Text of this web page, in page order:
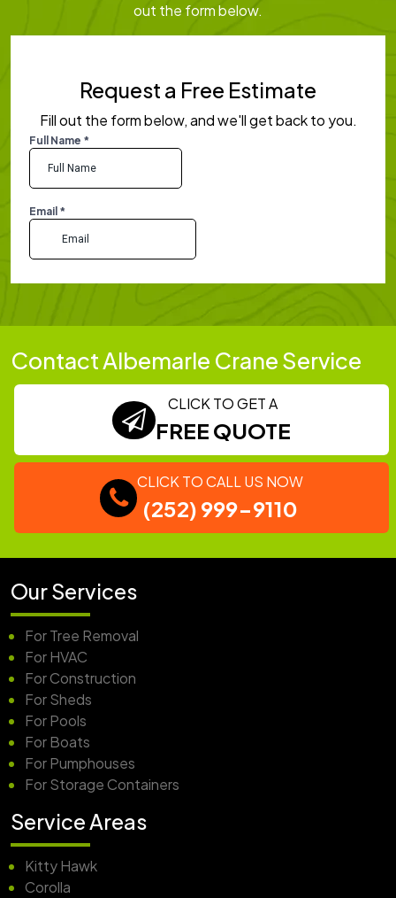
out the form below.
Request a Free Estimate
Fill out the form below, and we'll get back to you.
Contact Albemarle Crane Service
CLICK TO GET A
FREE QUOTE
CLICK TO CALL US NOW
(252) 999-9110
Our Services
For Tree Removal
For HVAC
For Construction
For Sheds
For Pools
For Boats
For Pumphouses
For Storage Containers
Service Areas
Kitty Hawk
Corolla